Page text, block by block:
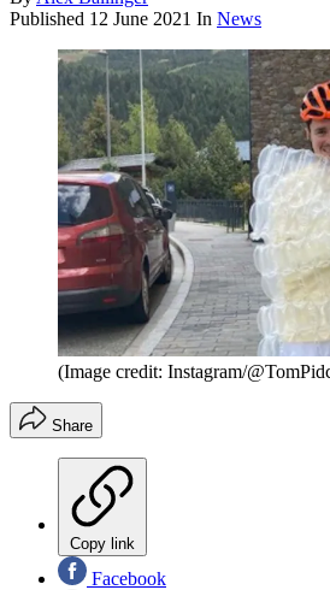
Published 12 June 2021 In News
(Image credit: Instagram/
Share
Copy link
Facebook